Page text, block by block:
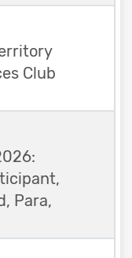
Club
Para,